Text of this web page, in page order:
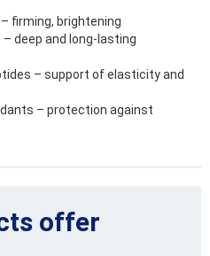
firming, brightening
– deep and long-lasting
– support of elasticity and
– protection against
offer